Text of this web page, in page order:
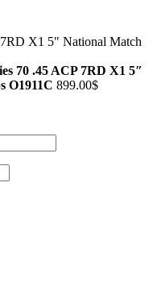
70 .45 ACP 7RD X1 5″
O1911C 899.00$